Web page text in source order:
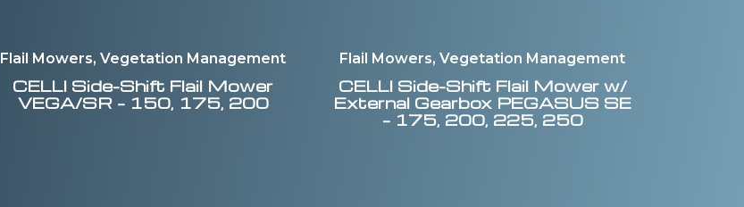
Flail Mowers, Vegetation Management
CELLI Side-Shift Flail Mower
VEGA/SR – 150, 175, 200
Flail Mowers, Vegetation Management
CELLI Side-Shift Flail Mower w/
External Gearbox PEGASUS SE
– 175, 200, 225, 250